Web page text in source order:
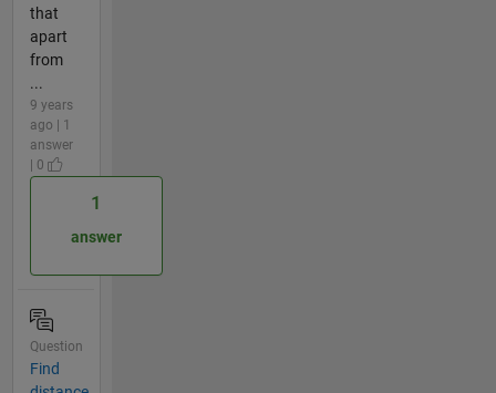
that
apart
from
...
9 years
ago | 1
answer
| 0
1
answer
Question
Find